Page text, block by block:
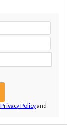
Privacy Policyand